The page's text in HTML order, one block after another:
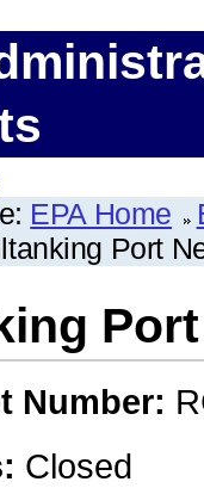
EPA Home
Port
Number:
Closed